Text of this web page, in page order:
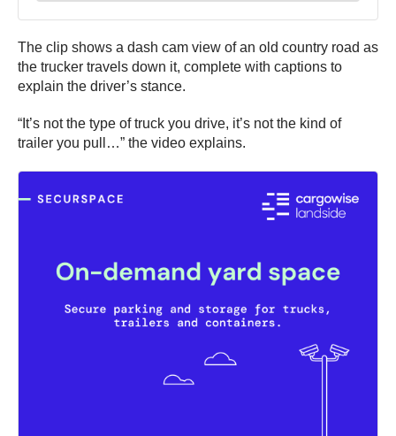
The clip shows a dash cam view of an old country road as
the trucker travels down it, complete with captions to
explain the driver’s stance.
“It’s not the type of truck you drive, it’s not the kind of
trailer you pull…” the video explains.